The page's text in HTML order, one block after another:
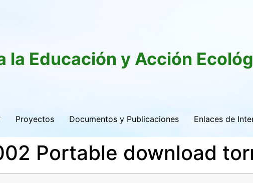
la Educación y Acción
Proyectos Documentos y Publicaciones Enlaces de
Portable download